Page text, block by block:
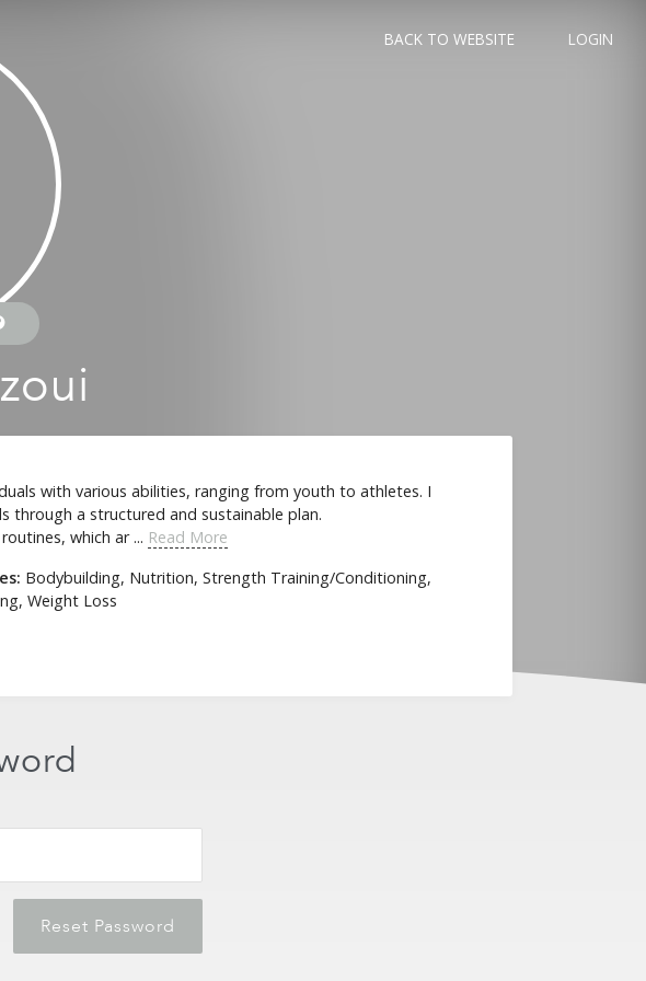
BACK TO WEBSITE LOGIN
with various abilities, ranging from youth to athletes. I
through a structured and sustainable plan.
which ar ... Read More
Bodybuilding, Nutrition, Strength Training/Conditioning,
Weight Loss